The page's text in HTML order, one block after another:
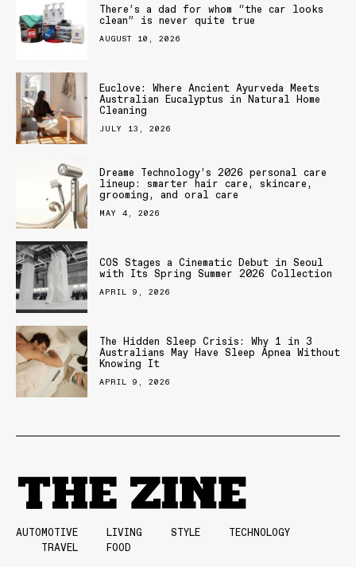
There’s a dad for whom “the car looks
clean” is never quite true
AUGUST 10, 2026
Euclove: Where Ancient Ayurveda Meets
Australian Eucalyptus in Natural Home
Cleaning
JULY 13, 2026
Dreame Technology’s 2026 personal care
lineup: smarter hair care, skincare,
grooming, and oral care
MAY 4, 2026
COS Stages a Cinematic Debut in Seoul
with Its Spring Summer 2026 Collection
APRIL 9, 2026
The Hidden Sleep Crisis: Why 1 in 3
Australians May Have Sleep Apnea Without
Knowing It
APRIL 9, 2026
AUTOMOTIVE LIVING STYLE
TECHNOLOGY
TRAVEL
FOOD